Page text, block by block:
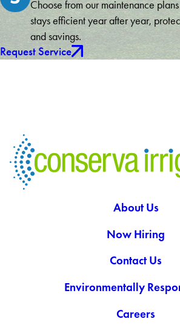
Choose from our maintenance
stays efficient year after year,
and savings.
Request Service
About Us
Now Hiring
Contact Us
Environmentally
Careers